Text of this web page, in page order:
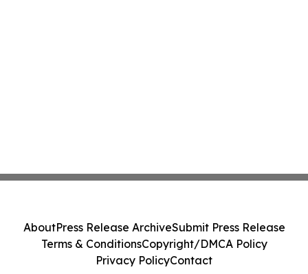
AboutPress Release ArchiveSubmit Press Release
Terms & ConditionsCopyright/DMCA Policy
Privacy PolicyContact